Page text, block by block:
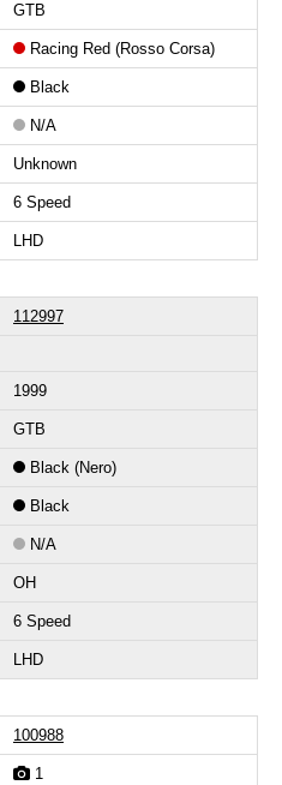
GTB
Racing Red (Rosso Corsa)
Black
N/A
Unknown
6 Speed
LHD
112997
1999
GTB
Black (Nero)
Black
N/A
OH
6 Speed
LHD
100988
1